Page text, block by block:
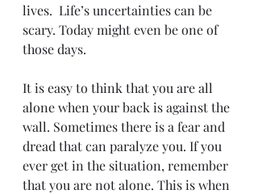
lives.  Life’s uncertainties can be
scary. Today might even be one of
those days.
It is easy to think that you are all
alone when your back is against the
wall. Sometimes there is a fear and
dread that can paralyze you. If you
ever get in the situation, remember
that you are not alone. This is when